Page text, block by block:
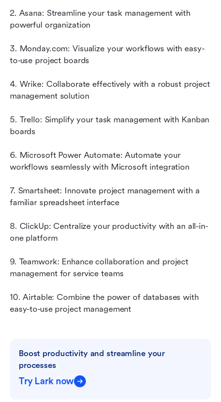
2. Asana: Streamline your task management with
powerful organization
3. Monday.com: Visualize your workflows with easy-
to-use project boards
4. Wrike: Collaborate effectively with a robust project
management solution
5. Trello: Simplify your task management with Kanban
boards
6. Microsoft Power Automate: Automate your
workflows seamlessly with Microsoft integration
7. Smartsheet: Innovate project management with a
familiar spreadsheet interface
8. ClickUp: Centralize your productivity with an all-in-
one platform
9. Teamwork: Enhance collaboration and project
management for service teams
10. Airtable: Combine the power of databases with
easy-to-use project management
Boost productivity and streamline your
processes
Try Lark now